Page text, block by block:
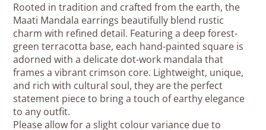
Rooted in tradition and crafted from the earth, the
Maati Mandala earrings beautifully blend rustic
charm with refined detail. Featuring a deep forest-
green terracotta base, each hand-painted square is
adorned with a delicate dot-work mandala that
frames a vibrant crimson core. Lightweight, unique,
and rich with cultural soul, they are the perfect
statement piece to bring a touch of earthy elegance
to any outfit.
Please allow for a slight colour variance due to